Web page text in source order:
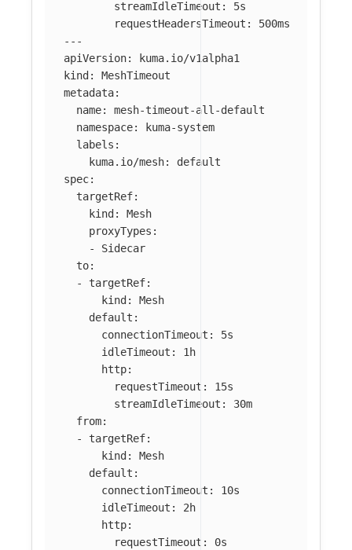
streamIdleTimeout :
5s
requestHeadersTimeout :
500ms
---
apiVersion:
kuma.io/v1alpha1
kind :
MeshTimeout
metadata:
name:
mesh-timeout-all-default
namespace:
kuma-system
labels :
kuma.io/mesh:
default
spec:
targetRef:
kind :
Mesh
proxyTypes :
-
Sidecar
to:
-
targetRef:
kind :
Mesh
default :
connectionTimeout :
5s
idleTimeout :
1h
http:
requestTimeout :
15s
streamIdleTimeout :
30m
from:
-
targetRef:
kind :
Mesh
default :
connectionTimeout :
10s
idleTimeout :
2h
http:
requestTimeout : 0s